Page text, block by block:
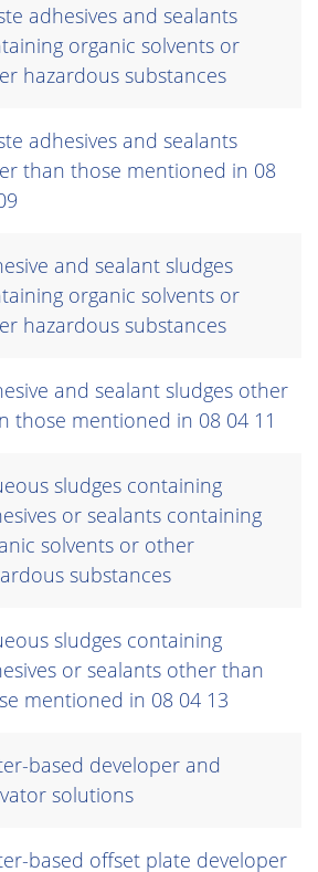
adhesives and sealants
organic solvents or
hazardous substances
adhesives and sealants
than those mentioned in 08
and sealant sludges
organic solvents or
hazardous substances
and sealant sludges other
those mentioned in 08 04 11
sludges containing
or sealants containing
solvents or other
substances
sludges containing
or sealants other than
mentioned in 08 04 13
based developer and
solutions
based offset plate developer